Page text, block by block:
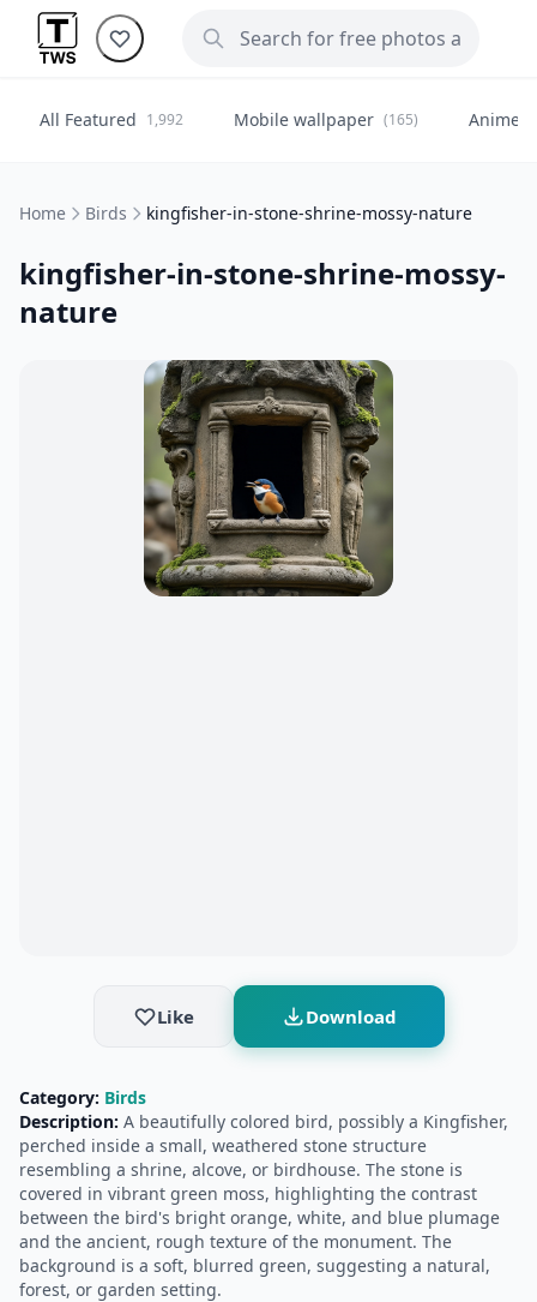
All Featured 1,992 Mobile wallpaper (165) Anime
Home Birds kingfisher-in-stone-shrine-mossy-nature
kingfisher-in-stone-shrine-mossy-
nature
Like Download
Category: Birds
Description: A beautifully colored bird, possibly a Kingfisher,
perched inside a small, weathered stone structure
resembling a shrine, alcove, or birdhouse. The stone is
covered in vibrant green moss, highlighting the contrast
between the bird's bright orange, white, and blue plumage
and the ancient, rough texture of the monument. The
background is a soft, blurred green, suggesting a natural,
forest, or garden setting.